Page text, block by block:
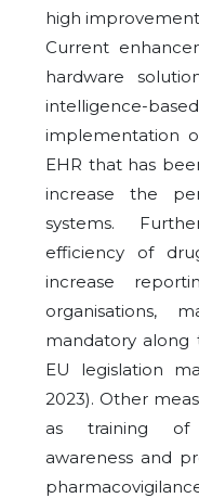
high
Current
hardware
intelligence-
implementation
EHR that has
increase the
systems.
efficiency of
increase
organisations,
mandatory along
EU legislation
2023). Other
as training of
awareness and